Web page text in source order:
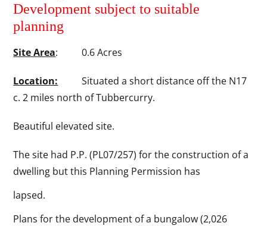
Development subject to suitable
planning
Site Area: 0.6 Acres
Location:
Situated a short distance off the N17
c. 2 miles north of Tubbercurry.
Beautiful elevated site.
The site had P.P. (PL07/257) for the construction of a
dwelling but this Planning Permission has
lapsed.
Plans for the development of a bungalow (2,026